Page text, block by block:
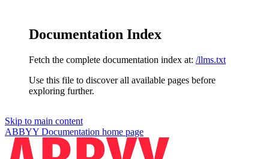
Documentation Index
Fetch the complete documentation index at: /llms.txt
Use this file to discover all available pages before
exploring further.
Skip to main content
ABBYY Documentation home page